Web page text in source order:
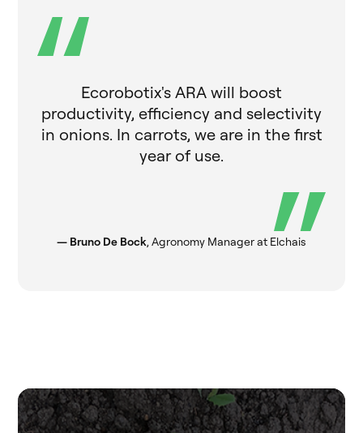
Ecorobotix's ARA will boost
productivity, efficiency and selectivity
in onions. In carrots, we are in the first
year of use.
— Bruno De Bock, Agronomy Manager at Elchais